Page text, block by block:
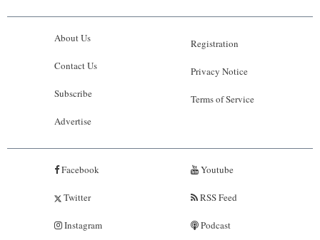
About Us
Contact Us
Subscribe
Advertise
Registration
Privacy Notice
Terms of Service
Facebook
Twitter
Instagram
Youtube
RSS Feed
Podcast